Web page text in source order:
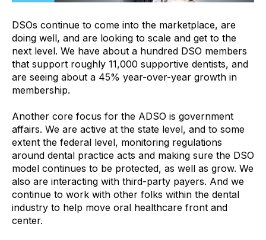
DSOs continue to come into the marketplace, are
doing well, and are looking to scale and get to the
next level. We have about a hundred DSO members
that support roughly 11,000 supportive dentists, and
are seeing about a 45% year-over-year growth in
membership.
Another core focus for the ADSO is government
affairs. We are active at the state level, and to some
extent the federal level, monitoring regulations
around dental practice acts and making sure the DSO
model continues to be protected, as well as grow. We
also are interacting with third-party payers. And we
continue to work with other folks within the dental
industry to help move oral healthcare front and
center.